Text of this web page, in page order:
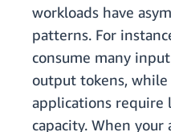
workloads have
patterns. For
consume many
output tokens,
applications require
capacity. When